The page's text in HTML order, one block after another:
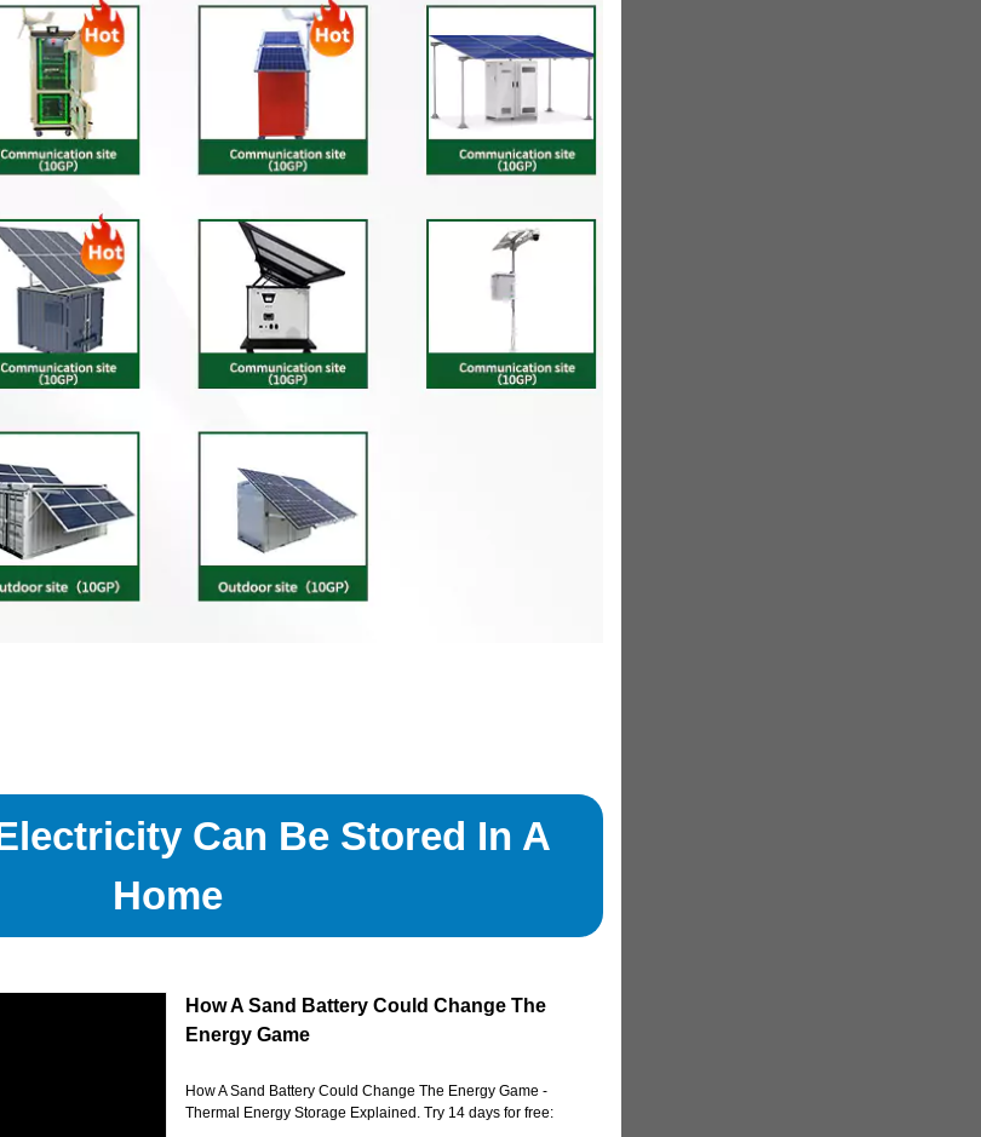
Can Be Stored In A
Home
How A Sand Battery Could Change The
Energy Game
How A Sand Battery Could Change The Energy Game -
Thermal Energy Storage Explained. Try 14 days for free: